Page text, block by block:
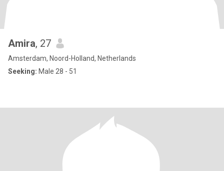
Amira, 27
Amsterdam, Noord-Holland, Netherlands
Seeking: Male 28 - 51